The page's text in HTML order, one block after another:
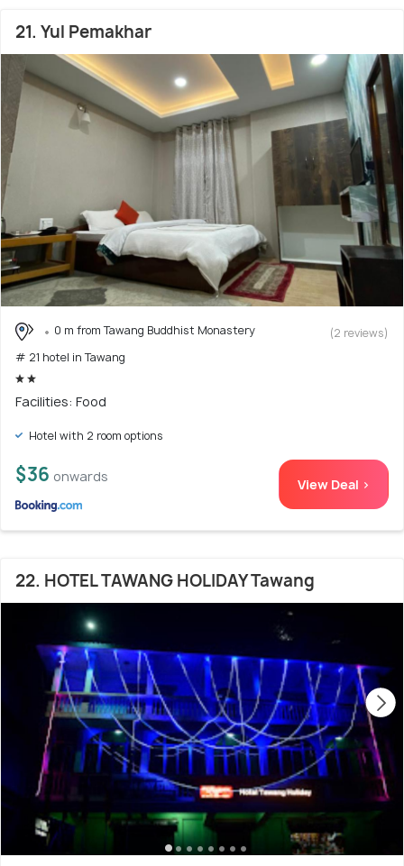
21. Yul Pemakhar
0 m from Tawang Buddhist Monastery
# 21 hotel in Tawang
(2 reviews)
Facilities: Food
Hotel with 2 room options
$36 onwards View Deal >
22. HOTEL TAWANG HOLIDAY Tawang